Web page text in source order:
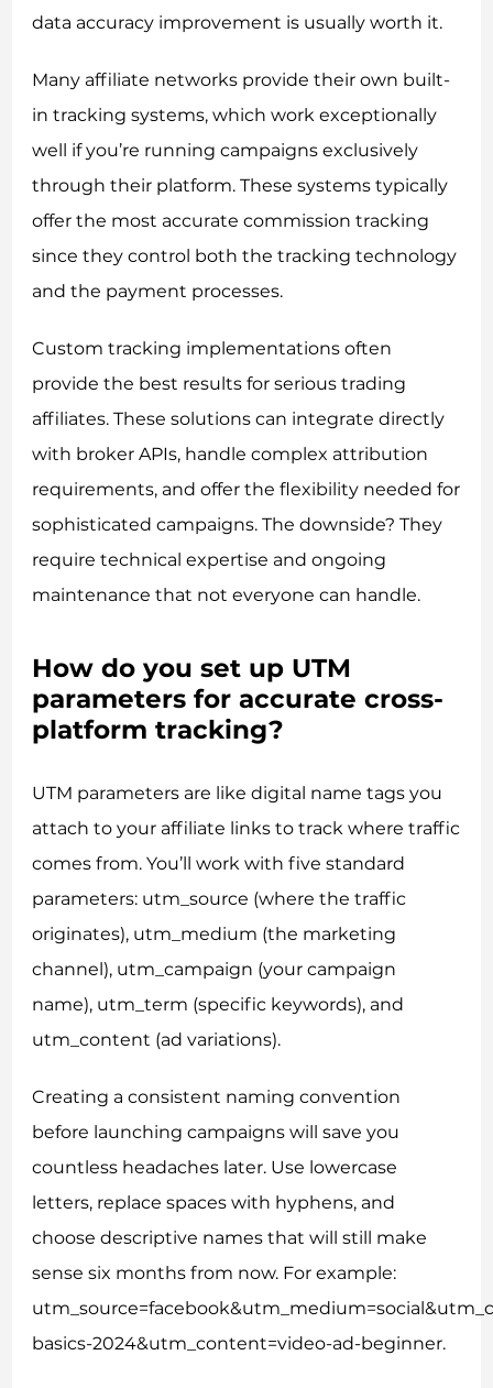
data accuracy improvement is usually worth it.
Many affiliate networks provide their own built-
in tracking systems, which work exceptionally
well if you’re running campaigns exclusively
through their platform. These systems typically
offer the most accurate commission tracking
since they control both the tracking technology
and the payment processes.
Custom tracking implementations often
provide the best results for serious trading
affiliates. These solutions can integrate directly
with broker APIs, handle complex attribution
requirements, and offer the flexibility needed for
sophisticated campaigns. The downside? They
require technical expertise and ongoing
maintenance that not everyone can handle.
How do you set up UTM
parameters for accurate cross-
platform tracking?
UTM parameters are like digital name tags you
attach to your affiliate links to track where traffic
comes from. You’ll work with five standard
parameters: utm_source (where the traffic
originates), utm_medium (the marketing
channel), utm_campaign (your campaign
name), utm_term (specific keywords), and
utm_content (ad variations).
Creating a consistent naming convention
before launching campaigns will save you
countless headaches later. Use lowercase
letters, replace spaces with hyphens, and
choose descriptive names that will still make
sense six months from now. For example:
basics-2024&utm_content=video-ad-beginner.